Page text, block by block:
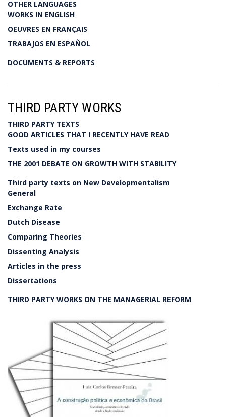
OTHER LANGUAGES
WORKS IN ENGLISH
OEUVRES EN FRANÇAIS
TRABAJOS EN ESPAÑOL
DOCUMENTS & REPORTS
THIRD PARTY WORKS
THIRD PARTY TEXTS
GOOD ARTICLES THAT I RECENTLY HAVE READ
Texts used in my courses
THE 2001 DEBATE ON GROWTH WITH STABILITY
Third party texts on New Developmentalism
General
Exchange Rate
Dutch Disease
Comparing Theories
Dissenting Analysis
Articles in the press
Dissertations
THIRD PARTY WORKS ON THE MANAGERIAL REFORM